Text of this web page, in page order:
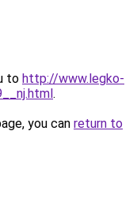
to http://www.legko-
.
you can return to